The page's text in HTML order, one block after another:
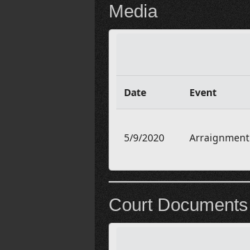
Media
Date Event
5/9/2020 Arraignment
Court Documents